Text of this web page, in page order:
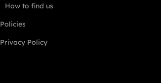
How to find us
Policies
Privacy Policy